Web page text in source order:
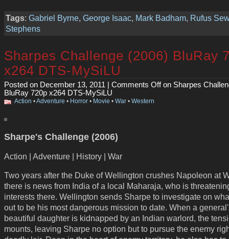
Tags: Gabriel Byrne, George Isaac, Mark Badham, Rufus
Stephens
Sharpes Challenge (2006) BluRay
x264 DTS-MySiLU
Posted on December 13, 2011 | Comments Offon Sharpes
BluRay 720p x264 DTS-MySiLU
Action •Adventure • Horror • Movie • War • Western
Sharpe's Challenge (2006)
Action | Adventure | History | War
Two years after the Duke of Wellington crushes Napoleon at
there is news from India of a local Maharaja, who is
interests there. Wellington sends Sharpe to investigate on
out to be his most dangerous mission to date. When a
beautiful daughter is kidnapped by an Indian warlord, the
mounts, leaving Sharpe no option but to pursue the enemy